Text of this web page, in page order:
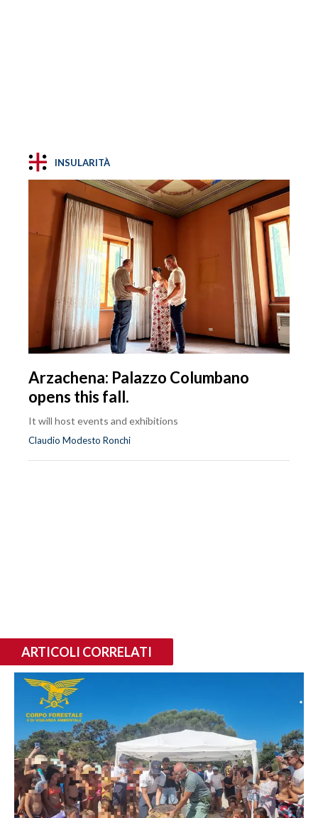
INSULARITÀ
Arzachena: Palazzo Columbano
opens this fall.
It will host events and exhibitions
Claudio Modesto Ronchi
ARTICOLI CORRELATI